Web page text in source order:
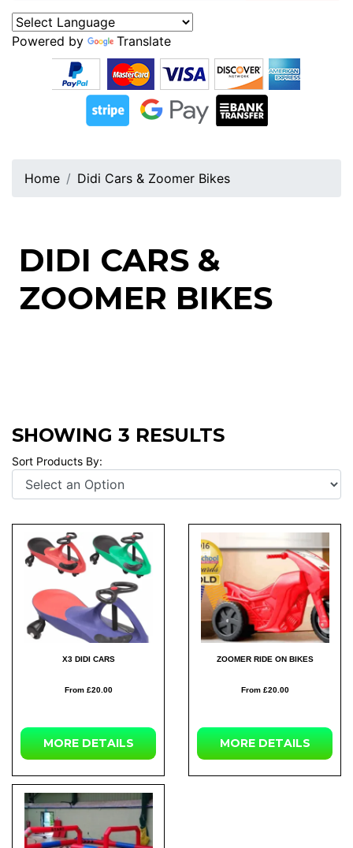
Powered by Translate
Home Didi Cars & Zoomer Bikes
DIDI CARS &
ZOOMER BIKES
SHOWING 3 RESULTS
Sort Products By:
X3 DIDI CARS
From £20.00
MORE DETAILS
ZOOMER RIDE ON BIKES
From £20.00
MORE DETAILS